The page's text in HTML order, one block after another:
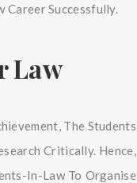
Career Successfully.
Law
The Students
Critically. Hence,
In-Law To Organise